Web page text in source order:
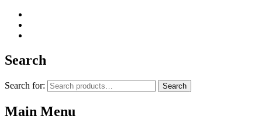
Search
Search for: Search
Main Menu